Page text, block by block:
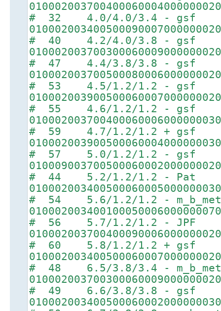
# 32 4.0/4.0/3.4 - gsf
# 40 4.2/4.0/3.8 - gsf
# 47 4.4/3.8/3.8 - gsf
# 53 4.5/1.2/1.2 - gsf
# 55 4.6/1.2/1.2 - gsf
# 59 4.7/1.2/1.2 + gsf
# 57 5.0/1.2/1.2 - gsf
# 44 5.2/1.2/1.2 - Pat
# 54 5.6/1.2/1.2 -
# 56 5.7/1.2/1.2 - JPF
# 60 5.8/1.2/1.2 + gsf
# 48 6.5/3.8/3.4 -
# 49 6.6/3.8/3.8 - gsf